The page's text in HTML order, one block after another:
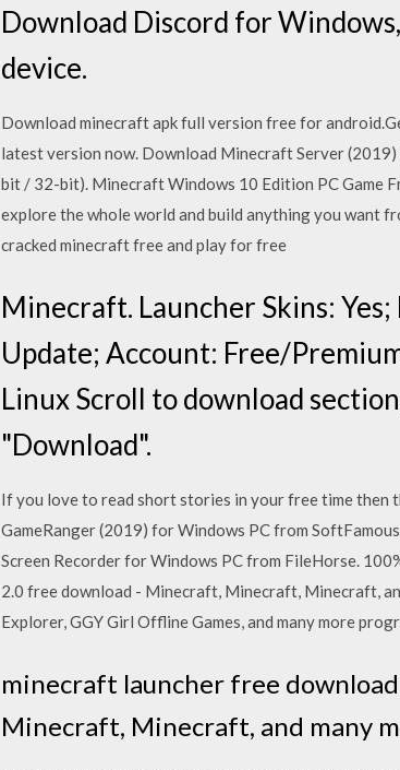
Download Discord for
device.
Download minecraft apk full version free for
latest version now. Download Minecraft Server
bit / 32-bit). Minecraft Windows 10 Edition PC Game
explore the whole world and build anything you want
cracked minecraft free and play for free
Minecraft. Launcher Skins:
Update; Account: Free/
Linux Scroll to download
"Download".
If you love to read short stories in your free time then
GameRanger (2019) for Windows PC from
Screen Recorder for Windows PC from FileHorse.
2.0 free download - Minecraft, Minecraft, Minecraft,
Explorer, GGY Girl Offline Games, and many more
minecraft launcher free
Minecraft, Minecraft, and many